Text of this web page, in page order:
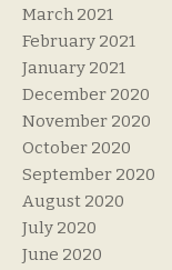
March 2021
February 2021
January 2021
December 2020
November 2020
October 2020
September 2020
August 2020
July 2020
June 2020